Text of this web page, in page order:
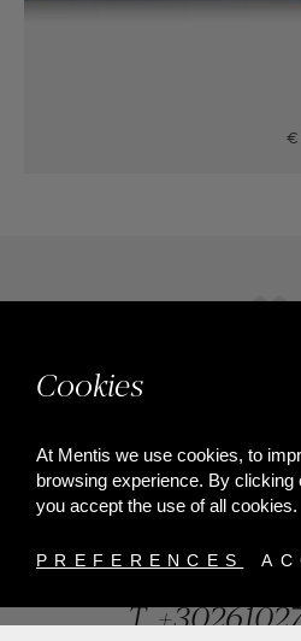
Cookies
At Mentis we use cookies, to
browsing experience. By clicking
you accept the use of all cookies.
PREFERENCES
84, Riga
T.